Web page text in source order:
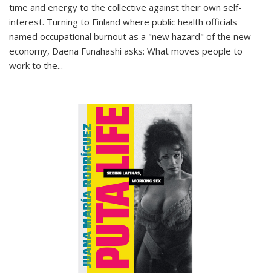
time and energy to the collective against their own self-
interest. Turning to Finland where public health officials
named occupational burnout as a "new hazard" of the new
economy, Daena Funahashi asks: What moves people to
work to the...